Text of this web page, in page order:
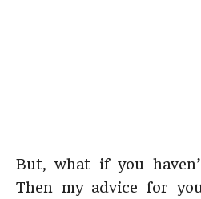
But, what if you
Then my advice for